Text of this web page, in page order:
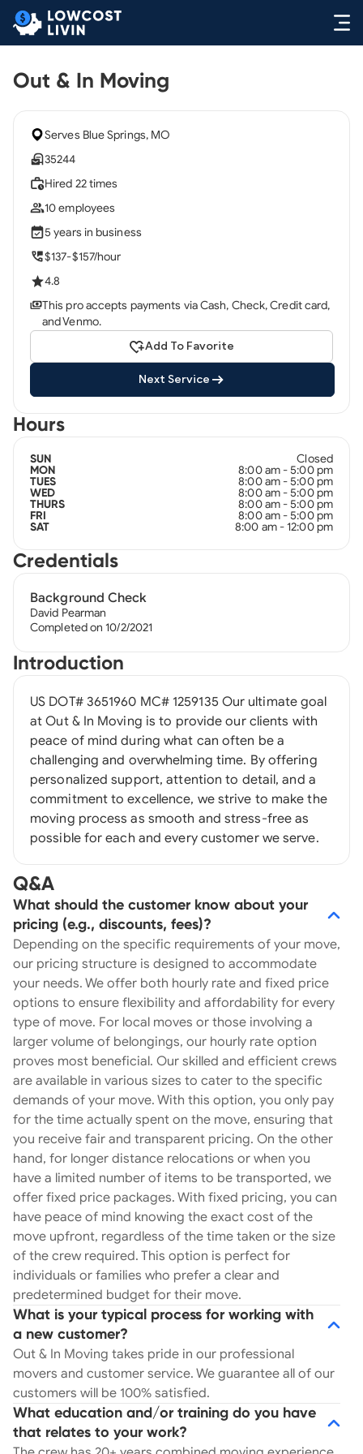
Out & In Moving
Serves Blue Springs, MO
35244
Hired 22 times
10 employees
5 years in business
$137-$157/hour
4.8
This pro accepts payments via Cash, Check, Credit card,
and Venmo.
Add To Favorite
Next Service
Hours
SUN Closed
MON 8:00 am - 5:00 pm
TUES 8:00 am - 5:00 pm
WED 8:00 am - 5:00 pm
THURS 8:00 am - 5:00 pm
FRI 8:00 am - 5:00 pm
SAT 8:00 am - 12:00 pm
Credentials
Background Check
David Pearman
Completed on 10/2/2021
Introduction
US DOT# 3651960 MC# 1259135 Our ultimate goal
at Out & In Moving is to provide our clients with
peace of mind during what can often be a
challenging and overwhelming time. By offering
personalized support, attention to detail, and a
commitment to excellence, we strive to make the
moving process as smooth and stress-free as
possible for each and every customer we serve.
Q&A
What should the customer know about your
pricing (e.g., discounts, fees)?
Depending on the specific requirements of your move,
our pricing structure is designed to accommodate
your needs. We offer both hourly rate and fixed price
options to ensure flexibility and affordability for every
type of move. For local moves or those involving a
larger volume of belongings, our hourly rate option
proves most beneficial. Our skilled and efficient crews
are available in various sizes to cater to the specific
demands of your move. With this option, you only pay
for the time actually spent on the move, ensuring that
you receive fair and transparent pricing. On the other
hand, for longer distance relocations or when you
have a limited number of items to be transported, we
offer fixed price packages. With fixed pricing, you can
have peace of mind knowing the exact cost of the
move upfront, regardless of the time taken or the size
of the crew required. This option is perfect for
individuals or families who prefer a clear and
predetermined budget for their move.
What is your typical process for working with
a new customer?
Out & In Moving takes pride in our professional
movers and customer service. We guarantee all of our
customers will be 100% satisfied.
What education and/or training do you have
that relates to your work?